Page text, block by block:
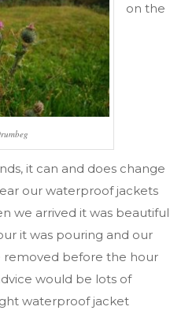
on the
it can and does change
our waterproof jackets
we arrived it was beautiful
it was pouring and our
before the hour
would be lots of
waterproof jacket